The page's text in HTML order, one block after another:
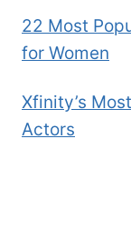
22 Most
for Women
Xfinity’s
Actors